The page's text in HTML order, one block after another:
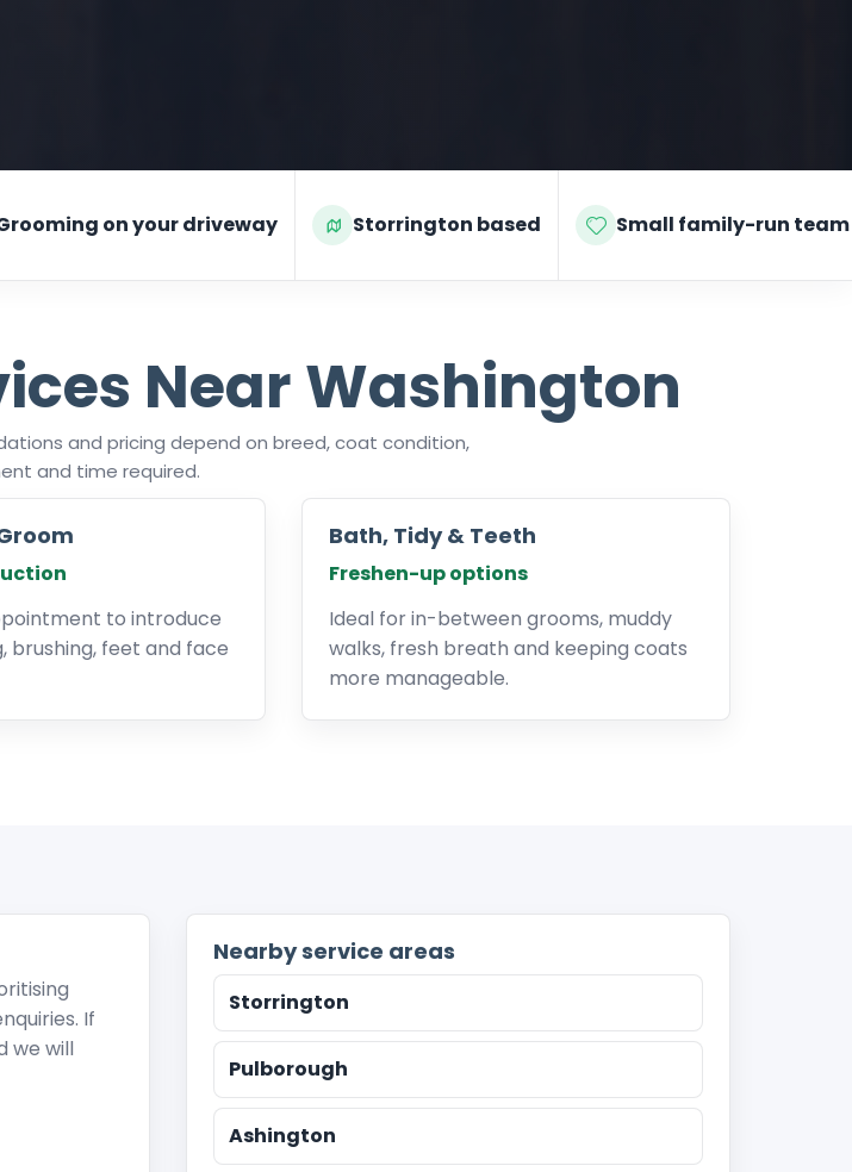
on your driveway Storrington based Small family-run team
Near Washington
and pricing depend on breed, coat condition,
and time required.
to introduce
brushing, feet and face
Bath, Tidy & Teeth
Freshen-up options
Ideal for in-between grooms, muddy
walks, fresh breath and keeping coats
more manageable.
If
we will
Nearby service areas
Storrington
Pulborough
Ashington